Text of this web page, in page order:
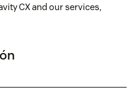
CX and our services,